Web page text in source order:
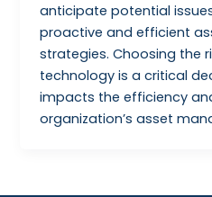
anticipate potential
proactive and efficient
strategies. Choosing the
technology is a critical
impacts the efficiency
organization’s asset